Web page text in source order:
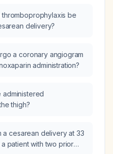
be
delivery?
a coronary angiogram
administration?
administered
thigh?
a cesarean delivery at 33
patient with two prior